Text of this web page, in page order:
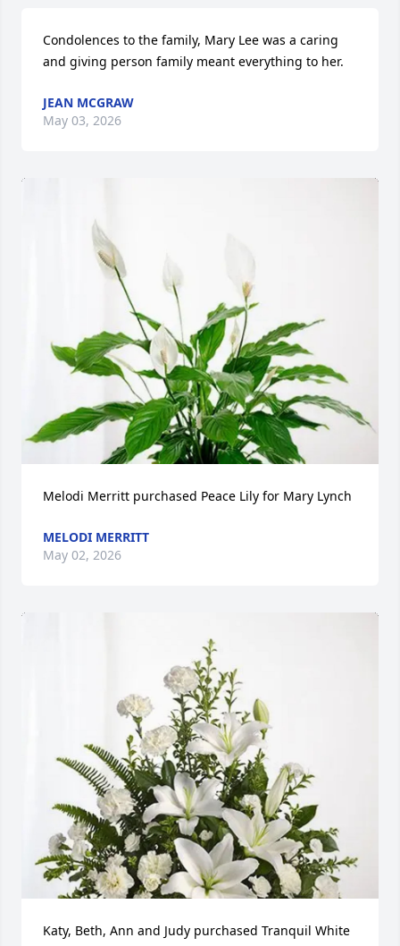
Condolences to the family, Mary Lee was a caring
and giving person family meant everything to her.
JEAN MCGRAW
May 03, 2026
Melodi Merritt purchased Peace Lily for Mary Lynch
MELODI MERRITT
May 02, 2026
Katy, Beth, Ann and Judy purchased Tranquil White